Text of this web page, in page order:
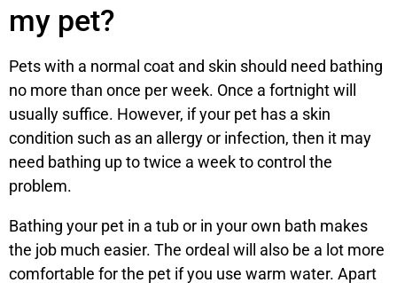
my pet?
Pets with a normal coat and skin should need bathing
no more than once per week. Once a fortnight will
usually suffice. However, if your pet has a skin
condition such as an allergy or infection, then it may
need bathing up to twice a week to control the
problem.
Bathing your pet in a tub or in your own bath makes
the job much easier. The ordeal will also be a lot more
comfortable for the pet if you use warm water. Apart